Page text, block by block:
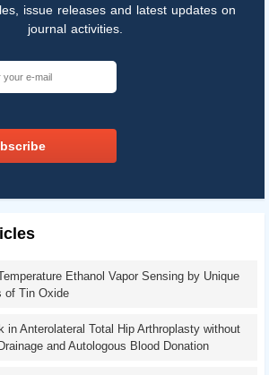
issue releases and latest updates on
journal activities.
Ethanol Vapor Sensing by Unique
of Tin Oxide
in Anterolateral Total Hip Arthroplasty without
and Autologous Blood Donation